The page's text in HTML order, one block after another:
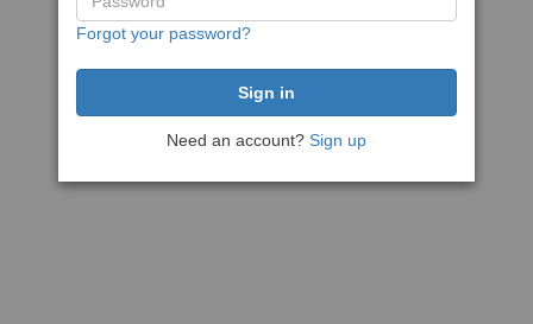
Forgot your password?
Need an account? Sign up